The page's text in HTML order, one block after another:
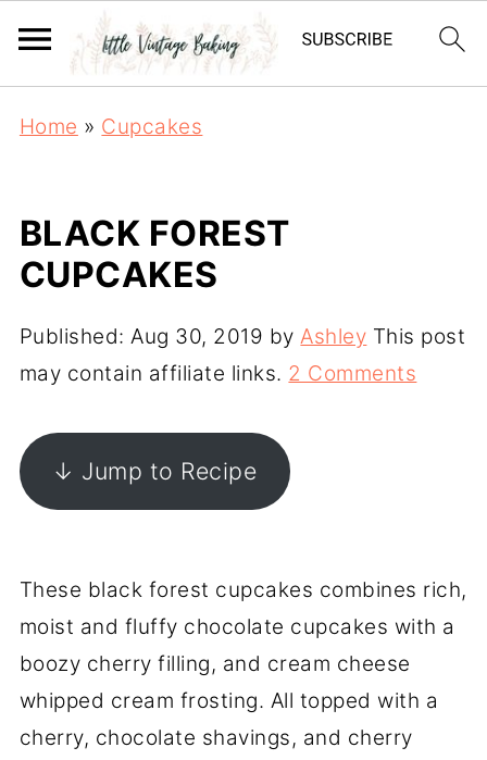
Home » Cupcakes
BLACK FOREST
CUPCAKES
Published:Aug 30, 2019 byAshley This post
may contain affiliate links. 2 Comments
↓ Jump to Recipe
These black forest cupcakes combines rich,
moist and fluffy chocolate cupcakes with a
boozy cherry filling, and cream cheese
whipped cream frosting. All topped with a
cherry, chocolate shavings, and cherry